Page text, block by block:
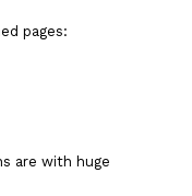
pages:
are with huge